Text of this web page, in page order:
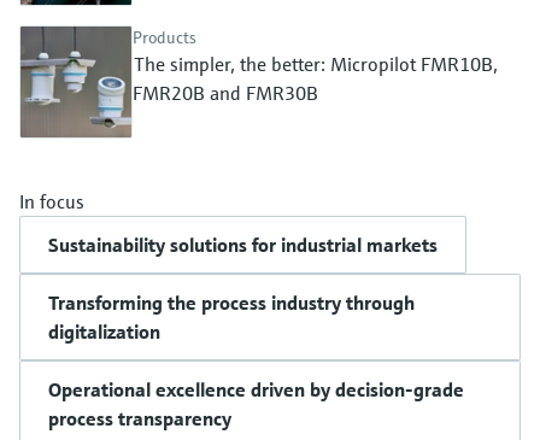
Products
The simpler, the better: Micropilot FMR10B,
FMR20B and FMR30B
In focus
Sustainability solutions for industrial markets
Transforming the process industry through
digitalization
Operational excellence driven by decision-grade
process transparency